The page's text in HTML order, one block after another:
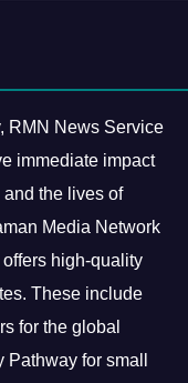
RMN News Service
immediate impact
the lives of
Media Network
high-quality
These include
for the global
for small